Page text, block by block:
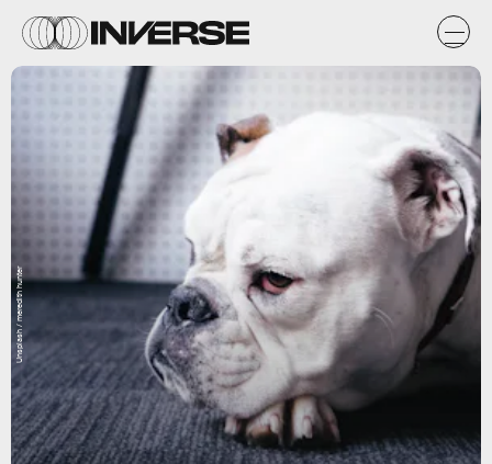
Unsplash / meredith hunter